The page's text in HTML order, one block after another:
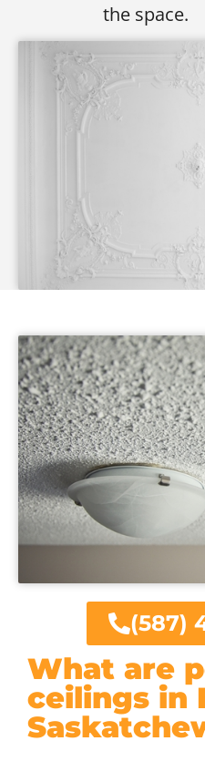
the space.
What are
ceilings in
(587)